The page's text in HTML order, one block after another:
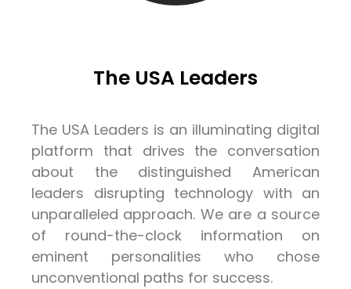
The USA Leaders
The USA Leaders is an illuminating digital
platform that drives the conversation
about the distinguished American
leaders disrupting technology with an
unparalleled approach. We are a source
of round-the-clock information on
eminent personalities who chose
unconventional paths for success.